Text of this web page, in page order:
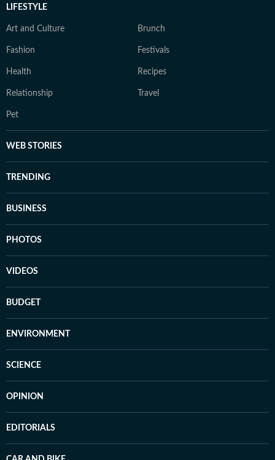
LIFESTYLE
Art and Culture Brunch
Fashion Festivals
Health Recipes
Relationship Travel
Pet
WEB STORIES
TRENDING
BUSINESS
PHOTOS
VIDEOS
BUDGET
ENVIRONMENT
SCIENCE
OPINION
EDITORIALS